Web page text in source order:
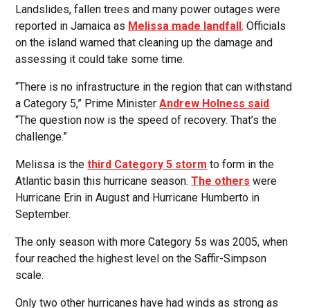
Landslides, fallen trees and many power outages were
reported in Jamaica as Melissa made landfall. Officials
on the island warned that cleaning up the damage and
assessing it could take some time.
“There is no infrastructure in the region that can withstand
a Category 5,” Prime MinisterAndrew Holness said.
“The question now is the speed of recovery. That’s the
challenge.”
Melissa is thethird Category 5 storm to form in the
Atlantic basin this hurricane season.The others were
Hurricane Erin in August and Hurricane Humberto in
September.
The only season with more Category 5s was 2005, when
four reached the highest level on the Saffir-Simpson
scale.
Only two other hurricanes have had winds as strong as